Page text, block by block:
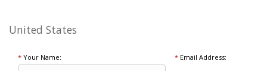
United States
* Your Name: *Email Address: